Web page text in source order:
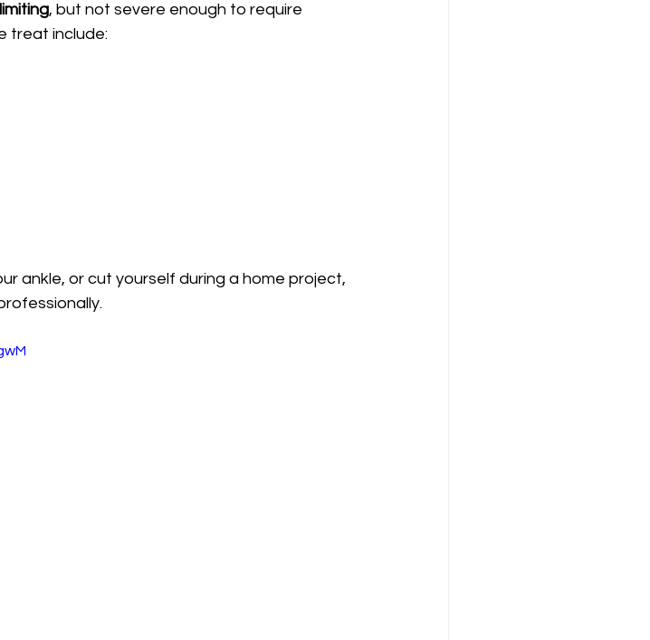
, but not severe enough to require
treat include:
ankle, or cut yourself during a home project,